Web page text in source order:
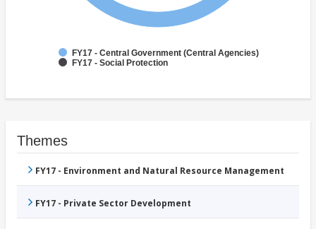
FY17 - Central Government (Central Agencies)
FY17 - Social Protection
Themes
FY17 - Environment and Natural Resource Management
FY17 - Private Sector Development